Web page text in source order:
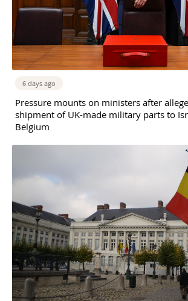
6 days ago
Pressure mounts on ministers after
shipment of UK-made military parts to
Belgium